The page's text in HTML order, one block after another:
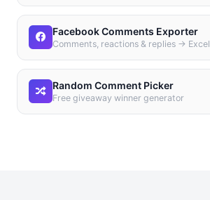
Facebook Comments Exporter
Comments, reactions & replies → Excel
Random Comment Picker
Free giveaway winner generator